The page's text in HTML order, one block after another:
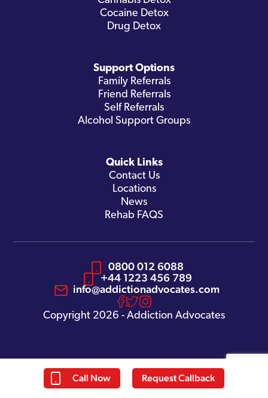
Call Now Request Callback
Cocaine Detox
Drug Detox
Support Options
Family Referrals
Friend Referrals
Self Referrals
Alcohol Support Groups
Quick Links
Contact Us
Locations
News
Rehab FAQS
0800 012 6088
+44 1223 456 789
info@addictionadvocates.com
Copyright 2026 - Addiction Advocates